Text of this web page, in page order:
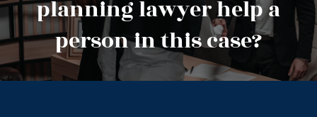
planning lawyer help a
person in this case?